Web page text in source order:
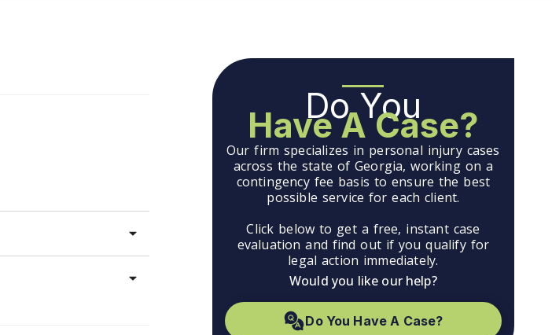
Do You
Have A Case?
Our firm specializes in personal injury cases
across the state of Georgia, working on a
contingency fee basis to ensure the best
possible service for each client.
Click below to get a free, instant case
evaluation and find out if you qualify for
legal action immediately.
Would you like our help?
Do You Have A Case?